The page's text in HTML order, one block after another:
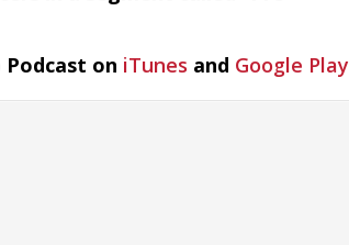
on iTunes and Google Play